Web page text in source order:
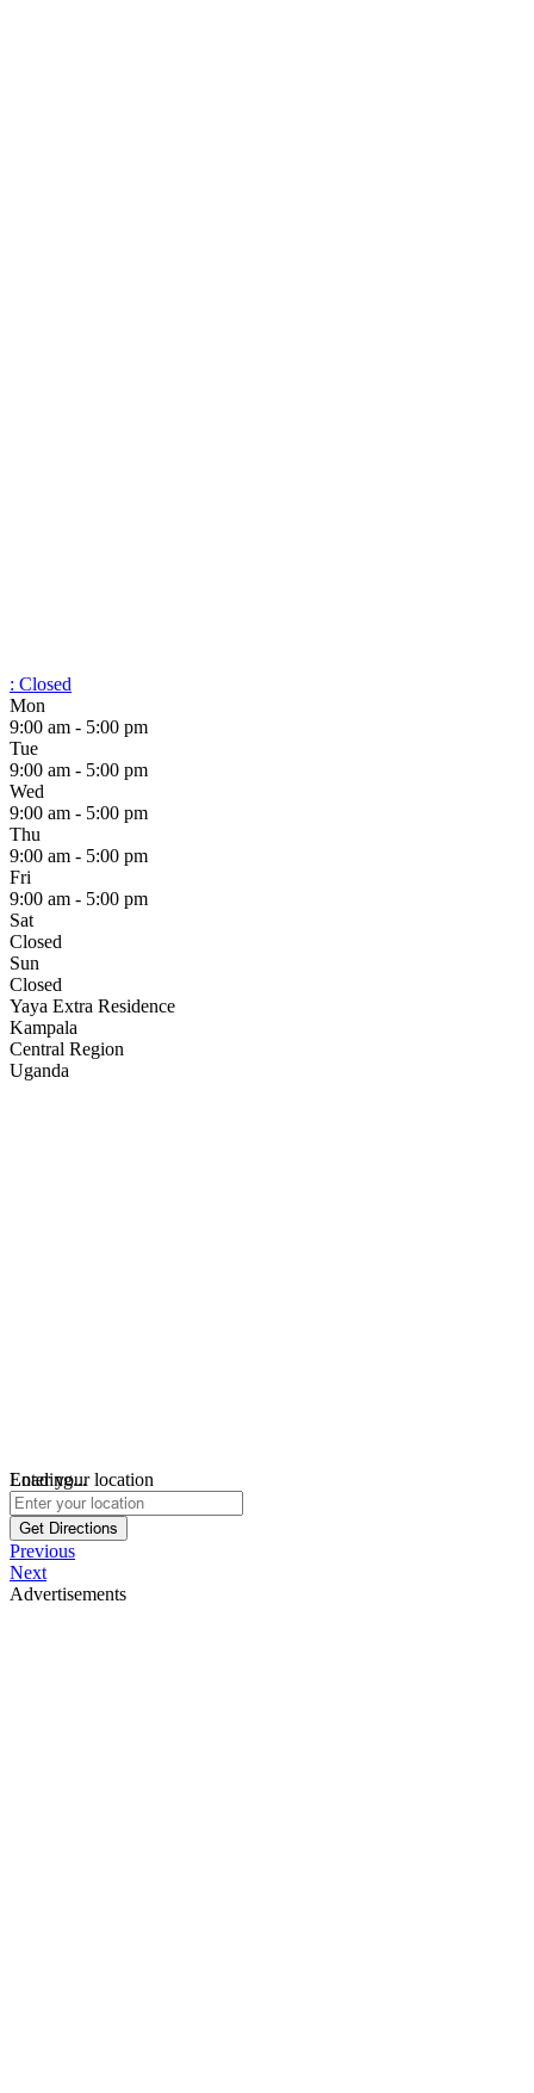
: Closed
Mon
9:00 am - 5:00 pm
Tue
9:00 am - 5:00 pm
Wed
9:00 am - 5:00 pm
Thu
9:00 am - 5:00 pm
Fri
9:00 am - 5:00 pm
Sat
Closed
Sun
Closed
Yaya Extra Residence
Kampala
Central Region
Uganda
Loading...
Enter your location
Get Directions
Previous
Next
Advertisements